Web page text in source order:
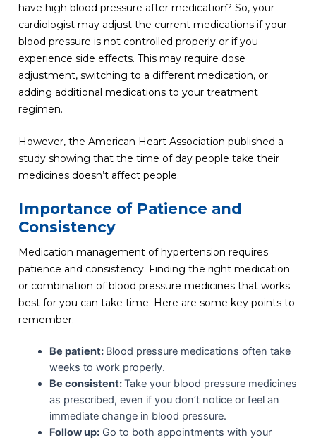
have high blood pressure after medication? So, your
cardiologist may adjust the current medications if your
blood pressure is not controlled properly or if you
experience side effects. This may require dose
adjustment, switching to a different medication, or
adding additional medications to your treatment
regimen.
However, the American Heart Association published a
study showing that the time of day people take their
medicines doesn’t affect people.
Importance of Patience and
Consistency
Medication management of hypertension requires
patience and consistency. Finding the right medication
or combination of blood pressure medicines that works
best for you can take time. Here are some key points to
remember:
Be patient: Blood pressure medications often take
weeks to work properly.
Be consistent:Take your blood pressure medicines
as prescribed, even if you don’t notice or feel an
immediate change in blood pressure.
Follow up:Go to both appointments with your